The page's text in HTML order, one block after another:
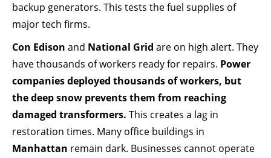
backup generators. This tests the fuel supplies of
major tech firms.
Con Edison and National Grid are on high alert. They
have thousands of workers ready for repairs. Power
companies deployed thousands of workers, but
the deep snow prevents them from reaching
damaged transformers. This creates a lag in
restoration times. Many office buildings in
Manhattan remain dark. Businesses cannot operate